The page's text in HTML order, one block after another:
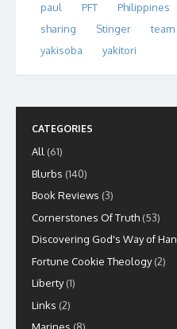
paul
PFT Philippines
sharing
Stinger
yakisoba
yakitori
CATEGORIES
All (61)
Blurbs (140)
Book Reviews (3)
Cornerstones Of Truth (53)
Discovering God's Way of
Fortune Cookie Theology(2)
Liberty(1)
Links (2)